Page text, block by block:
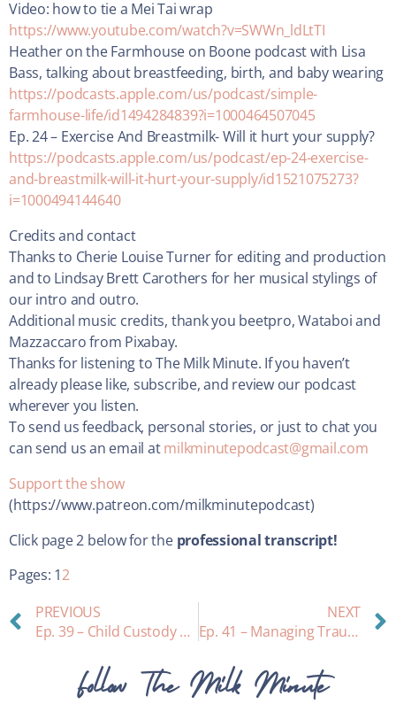
Video: how to tie a Mei Tai wrap
https://www.youtube.com/watch?v=SWWn_ldLtTI
Heather on the Farmhouse on Boone podcast with Lisa
Bass, talking about breastfeeding, birth, and baby wearing
https://podcasts.apple.com/us/podcast/simple-
farmhouse-life/id1494284839?i=1000464507045
Ep. 24 – Exercise And Breastmilk- Will it hurt your supply?
https://podcasts.apple.com/us/podcast/ep-24-exercise-
and-breastmilk-will-it-hurt-your-supply/id1521075273?
i=1000494144640
Credits and contact
Thanks to Cherie Louise Turner for editing and production
and to Lindsay Brett Carothers for her musical stylings of
our intro and outro.
Additional music credits, thank you beetpro, Wataboi and
Mazzaccaro from Pixabay.
Thanks for listening to The Milk Minute. If you haven’t
already please like, subscribe, and review our podcast
wherever you listen.
To send us feedback, personal stories, or just to chat you
can send us an email atmilkminutepodcast@gmail.com
Support the show
(https://www.patreon.com/milkminutepodcast)
Click page 2 below for the professional transcript!
Pages: 12
PREVIOUS
Ep. 39 – Child Custody and Lactation: interview with family court judge James Jeffrey Culpepper
NEXT
Ep. 41 – Managing Trauma while Breastfeeding: a personal story, what to notice, ways to move through it
Follow The Milk Minute